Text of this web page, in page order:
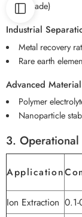
mV/decade)
Industrial
Metal recovery
Rare earth
Advanced
Polymer
Nanoparticle
3.
Application
Ion Extraction